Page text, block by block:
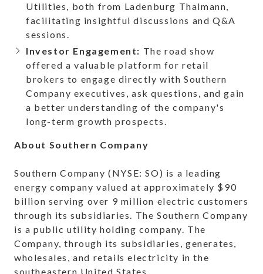
Utilities, both from Ladenburg Thalmann,
facilitating insightful discussions and Q&A
sessions.
Investor Engagement: The road show
offered a valuable platform for retail
brokers to engage directly with Southern
Company executives, ask questions, and gain
a better understanding of the company's
long-term growth prospects.
About Southern Company
Southern Company (NYSE: SO) is a leading
energy company valued at approximately $90
billion serving over 9 million electric customers
through its subsidiaries. The Southern Company
is a public utility holding company. The
Company, through its subsidiaries, generates,
wholesales, and retails electricity in the
southeastern United States.